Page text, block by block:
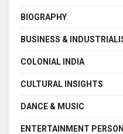
BIOGRAPHY
BUSINESS &
COLONIAL INDIA
CULTURAL INSIGHTS
DANCE & MUSIC
ENTERTAINMENT